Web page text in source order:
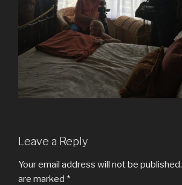
Leave a Reply
Your email address will not be published.
are marked *